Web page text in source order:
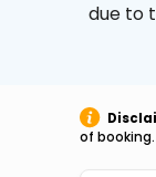
due to
of booking.